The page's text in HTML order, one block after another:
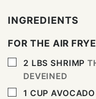
INGREDIENTS
FOR THE AIR
▢
2 LBS SHRIMP
DEVEINED
▢
1 CUP